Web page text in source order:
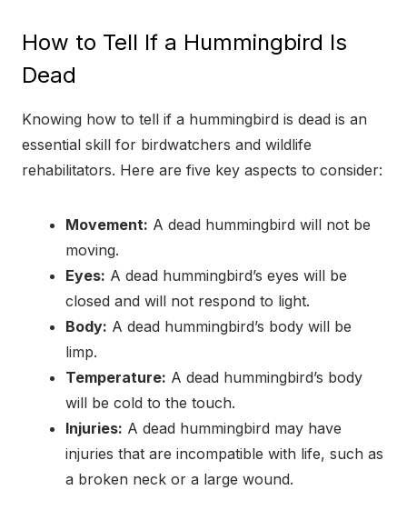
How to Tell If a Hummingbird Is
Dead
Knowing how to tell if a hummingbird is dead is an
essential skill for birdwatchers and wildlife
rehabilitators. Here are five key aspects to consider:
Movement: A dead hummingbird will not be
moving.
Eyes: A dead hummingbird’s eyes will be
closed and will not respond to light.
Body: A dead hummingbird’s body will be
limp.
Temperature: A dead hummingbird’s body
will be cold to the touch.
Injuries: A dead hummingbird may have
injuries that are incompatible with life, such as
a broken neck or a large wound.